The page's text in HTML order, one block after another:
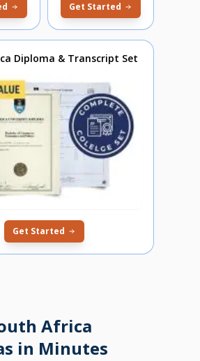
Get Started
Diploma & Transcript Set
Get Started
Africa
in Minutes